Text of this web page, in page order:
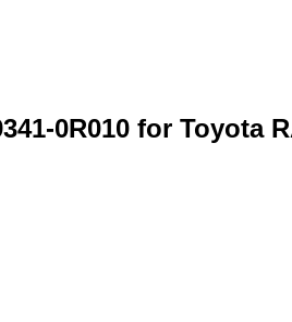
0R010 for Toyota